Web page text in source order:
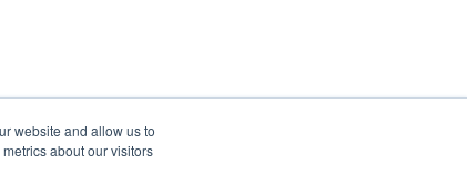
website and allow us to
about our visitors